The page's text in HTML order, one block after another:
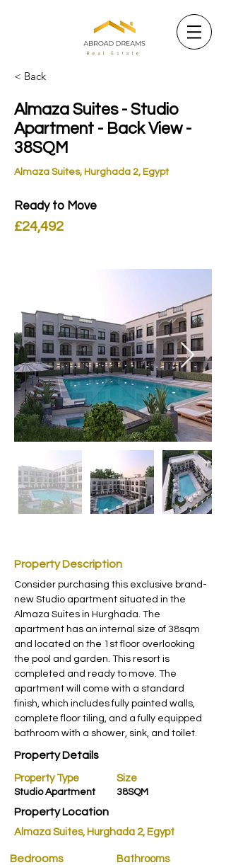
< Back
Almaza Suites - Studio
Apartment - Back View -
38SQM
Almaza Suites, Hurghada 2, Egypt
Ready to Move
£24,492
Property Description
Consider purchasing this exclusive brand-
new Studio apartment situated in the
Almaza Suites in Hurghada. The
apartment has an internal size of 38sqm
and located on the 1st floor overlooking
the pool and garden. This resort is
completed and ready to move. The
apartment will come with a standard
finish, which includes fully painted walls,
complete floor tiling, and a fully equipped
bathroom with a shower, sink, and toilet.
Property Details
Property Type
Studio Apartment
Size
38SQM
Property Location
Almaza Suites, Hurghada 2, Egypt
Bedrooms Bathrooms